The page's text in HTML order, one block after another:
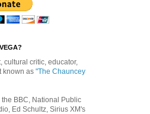
cultural critic, educator,
known as "The Chauncey
BBC, National Public
Ed Schultz, Sirius XM's